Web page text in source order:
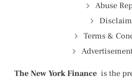
Abuse
Terms &
The New York Finance is the